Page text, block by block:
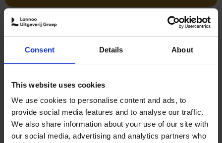
Consent Details About
This website uses cookies
We use cookies to personalise content and ads, to
provide social media features and to analyse our traffic.
We also share information about your use of our site with
our social media, advertising and analytics partners who
Living in Country Style
Hardback
2023
€45,00
Add to basket